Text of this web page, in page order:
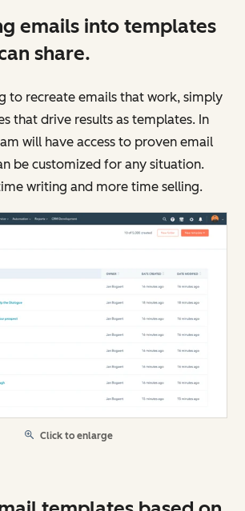
emails into templates
share.
to recreate emails that work, simply
that drive results as templates. In
will have access to proven email
be customized for any situation.
writing and more time selling.
Click to enlarge